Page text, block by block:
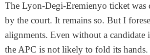
The Lyon-Degi-Eremienyo ticket was
by the court. It remains so. But I
alignments. Even without a candidate
the APC is not likely to fold its hands.